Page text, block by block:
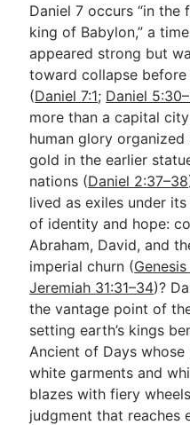
Daniel 7 occurs “in the
king of Babylon,” a
appeared strong but
toward collapse before
(Daniel 7:1; Daniel
more than a capital
human glory
gold in the earlier
nations (Daniel 2:37–38
lived as exiles under
of identity and hope:
Abraham, David, and
imperial churn (Genesis
Jeremiah 31:31–34)?
the vantage point of
setting earth’s kings
Ancient of Days
white garments and
blazes with fiery
judgment that reaches